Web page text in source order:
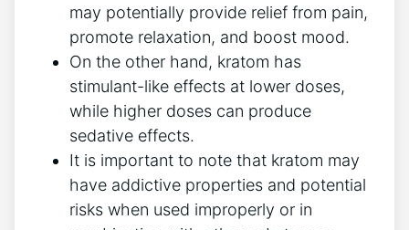
may potentially provide relief from pain,
promote relaxation, and boost mood.
On the other hand, kratom has
stimulant-like effects at lower doses,
while higher doses can produce
sedative effects.
It is important to note that kratom may
have addictive properties and potential
risks when used improperly or in